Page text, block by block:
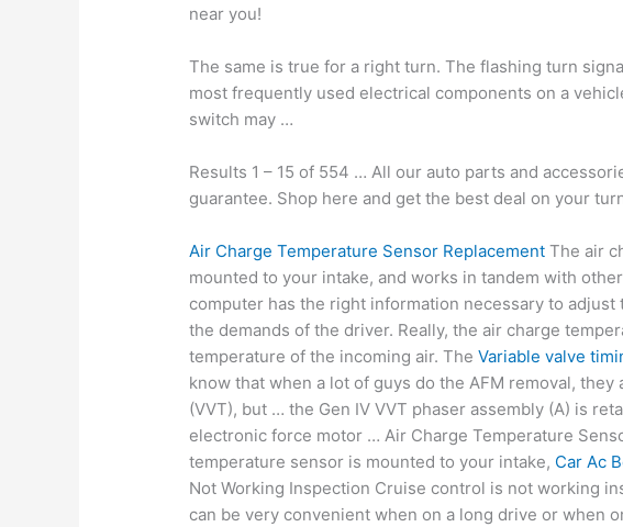
near you!
The same is true for a right turn. The flashing turn
most frequently used electrical components on a
switch may …
Results 1 – 15 of 554 … All our auto parts and
guarantee. Shop here and get the best deal on your
Air Charge Temperature Sensor Replacement The air
mounted to your intake, and works in tandem with
computer has the right information necessary to
the demands of the driver. Really, the air charge
temperature of the incoming air. TheVariablevalve
know that when a lot of guys do the AFM removal,
(VVT), but … the Gen IV VVT phaser assembly (A) is
electronic force motor … Air Charge Temperature
temperature sensor is mounted to your intake, Car Ac
Not Working Inspection Cruise control is not working
can be very convenient when on a long drive or when